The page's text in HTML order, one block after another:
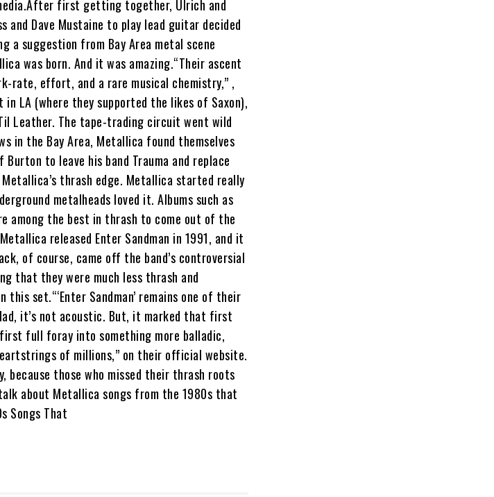
first getting together, Ulrich and
and Dave Mustaine to play lead guitar decided
a suggestion from Bay Area metal scene
was born. And it was amazing.“Their ascent
rate, effort, and a rare musical chemistry,” ,
LA (where they supported the likes of Saxon),
Leather. The tape-trading circuit went wild
in the Bay Area, Metallica found themselves
to leave his band Trauma and replace
thrash edge. Metallica started really
metalheads loved it. Albums such as
among the best in thrash to come out of the
released Enter Sandman in 1991, and it
of course, came off the band’s controversial
that they were much less thrash and
set.“‘Enter Sandman’ remains one of their
it’s not acoustic. But, it marked that first
full foray into something more balladic,
of millions,” on their official website.
because those who missed their thrash roots
about Metallica songs from the 1980s that
Songs That